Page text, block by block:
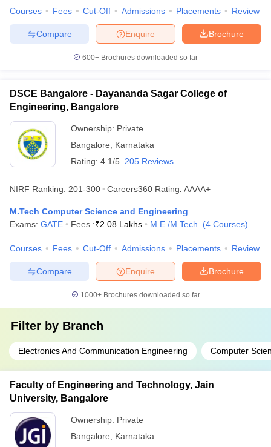
Courses Fees Cut-Off Admissions Placements Review
Brochure
Enquire
Compare
600+ Brochures downloaded so far
DSCE Bangalore - Dayananda Sagar College of
Engineering, Bangalore
Ownership: Private
Bangalore
Karnataka
Rating: 4.1/5 205 Reviews
NIRF Ranking: 201-300 Careers360 Rating: AAAA+
M.Tech Computer Science and Engineering
Exams: GATE Fees :₹2.08 Lakhs M.E /M.Tech. (4 Courses)
Courses Fees Cut-Off Admissions Placements Review
Brochure
Enquire
Compare
1000+Brochures downloaded so far
Filter by Branch
Electronics And Communication Engineering Computer
Faculty of Engineering and Technology, Jain
University, Bangalore
Ownership: Private
Bangalore
Karnataka